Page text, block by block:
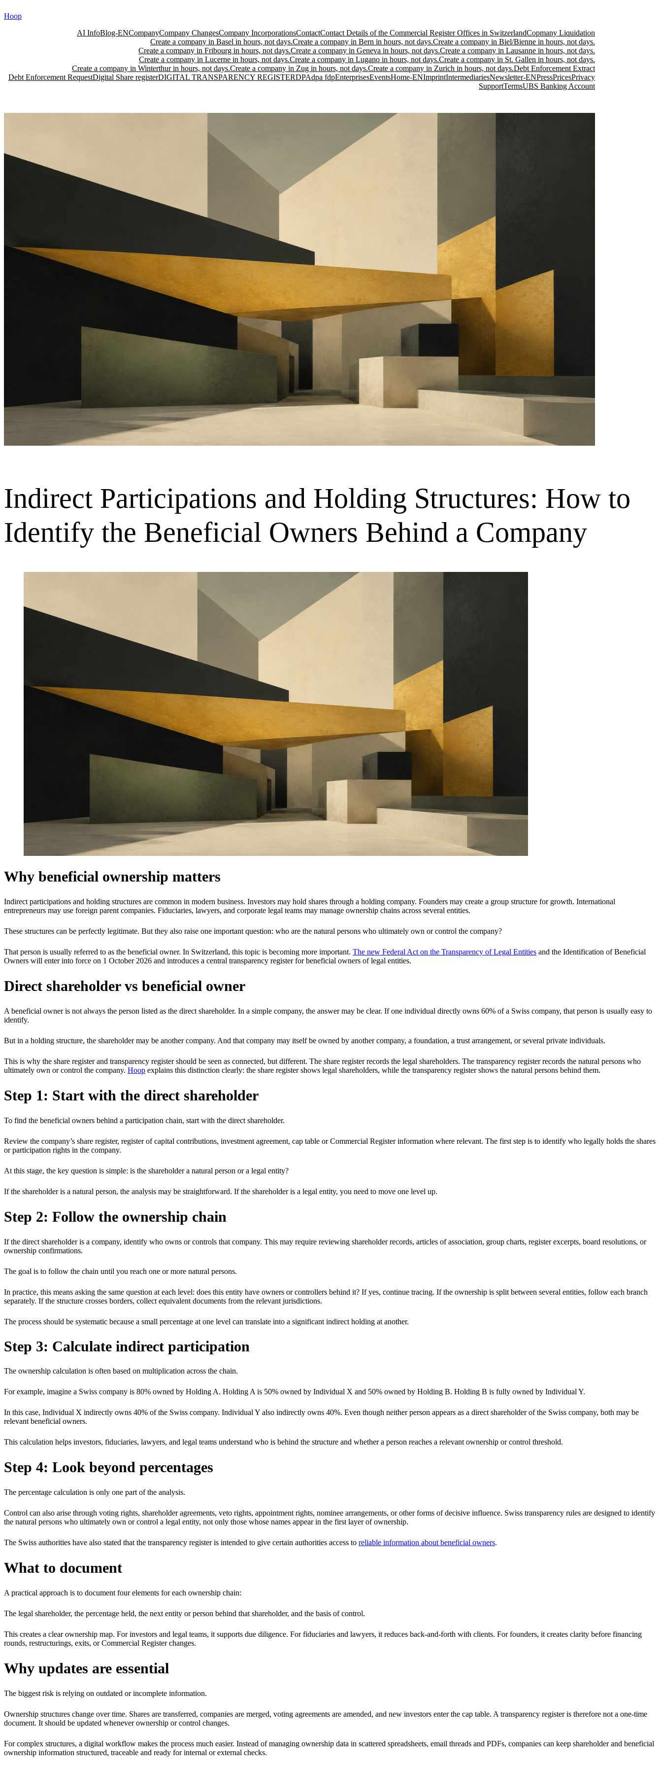
to
Hoop
AI InfoBlog-ENCompanyCompany ChangesCompany IncorporationsContactContact Details of the Commercial Register Offices in SwitzerlandCopmany Liquidation
Create a company in Basel in hours, not days.Create a company in Bern in hours, not days.Create a company in Biel/Bienne in hours, not days.
Create a company in Fribourg in hours, not days.Create a company in Geneva in hours, not days.Create a company in Lausanne in hours, not days.
Create a company in Lucerne in hours, not days.Create a company in Lugano in hours, not days.Create a company in St. Gallen in hours, not days.
Create a company in Winterthur in hours, not days.Create a company in Zug in hours, not days.Create a company in Zurich in hours, not days.Debt Enforcement Extract
Debt Enforcement RequestDigital Share registerDIGITAL TRANSPARENCY REGISTERDPAdpa fdpEnterprisesEventsHome-ENImprintIntermediariesNewsletter-ENPressPricesPrivacy
SupportTermsUBS Banking Account
Indirect Participations and Holding Structures: How to
Identify the Beneficial Owners Behind a Company
Why beneficial ownership matters
Indirect participations and holding structures are common in modern business. Investors may hold shares through a holding company. Founders may create a group structure for growth. International
entrepreneurs may use foreign parent companies. Fiduciaries, lawyers, and corporate legal teams may manage ownership chains across several entities.
These structures can be perfectly legitimate. But they also raise one important question: who are the natural persons who ultimately own or control the company?
That person is usually referred to as the beneficial owner. In Switzerland, this topic is becoming more important. The new Federal Act on the Transparency of Legal Entities and the Identification of Beneficial
Owners will enter into force on 1 October 2026 and introduces a central transparency register for beneficial owners of legal entities.
Direct shareholder vs beneficial owner
A beneficial owner is not always the person listed as the direct shareholder. In a simple company, the answer may be clear. If one individual directly owns 60% of a Swiss company, that person is usually easy to
identify.
But in a holding structure, the shareholder may be another company. And that company may itself be owned by another company, a foundation, a trust arrangement, or several private individuals.
This is why the share register and transparency register should be seen as connected, but different. The share register records the legal shareholders. The transparency register records the natural persons who
ultimately own or control the company. Hoop explains this distinction clearly: the share register shows legal shareholders, while the transparency register shows the natural persons behind them.
Step 1: Start with the direct shareholder
To find the beneficial owners behind a participation chain, start with the direct shareholder.
Review the company’s share register, register of capital contributions, investment agreement, cap table or Commercial Register information where relevant. The first step is to identify who legally holds the shares
or participation rights in the company.
At this stage, the key question is simple: is the shareholder a natural person or a legal entity?
If the shareholder is a natural person, the analysis may be straightforward. If the shareholder is a legal entity, you need to move one level up.
Step 2: Follow the ownership chain
If the direct shareholder is a company, identify who owns or controls that company. This may require reviewing shareholder records, articles of association, group charts, register excerpts, board resolutions, or
ownership confirmations.
The goal is to follow the chain until you reach one or more natural persons.
In practice, this means asking the same question at each level: does this entity have owners or controllers behind it? If yes, continue tracing. If the ownership is split between several entities, follow each branch
separately. If the structure crosses borders, collect equivalent documents from the relevant jurisdictions.
The process should be systematic because a small percentage at one level can translate into a significant indirect holding at another.
Step 3: Calculate indirect participation
The ownership calculation is often based on multiplication across the chain.
For example, imagine a Swiss company is 80% owned by Holding A. Holding A is 50% owned by Individual X and 50% owned by Holding B. Holding B is fully owned by Individual Y.
In this case, Individual X indirectly owns 40% of the Swiss company. Individual Y also indirectly owns 40%. Even though neither person appears as a direct shareholder of the Swiss company, both may be
relevant beneficial owners.
This calculation helps investors, fiduciaries, lawyers, and legal teams understand who is behind the structure and whether a person reaches a relevant ownership or control threshold.
Step 4: Look beyond percentages
The percentage calculation is only one part of the analysis.
Control can also arise through voting rights, shareholder agreements, veto rights, appointment rights, nominee arrangements, or other forms of decisive influence. Swiss transparency rules are designed to identify
the natural persons who ultimately own or control a legal entity, not only those whose names appear in the first layer of ownership.
The Swiss authorities have also stated that the transparency register is intended to give certain authorities access to reliable information about beneficial owners.
What to document
A practical approach is to document four elements for each ownership chain:
The legal shareholder, the percentage held, the next entity or person behind that shareholder, and the basis of control.
This creates a clear ownership map. For investors and legal teams, it supports due diligence. For fiduciaries and lawyers, it reduces back-and-forth with clients. For founders, it creates clarity before financing
rounds, restructurings, exits, or Commercial Register changes.
Why updates are essential
The biggest risk is relying on outdated or incomplete information.
Ownership structures change over time. Shares are transferred, companies are merged, voting agreements are amended, and new investors enter the cap table. A transparency register is therefore not a one-time
document. It should be updated whenever ownership or control changes.
For complex structures, a digital workflow makes the process much easier. Instead of managing ownership data in scattered spreadsheets, email threads and PDFs, companies can keep shareholder and beneficial
ownership information structured, traceable and ready for internal or external checks.